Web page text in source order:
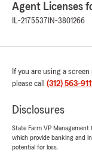
Agent Licenses
IL-2175537 IN-3801266
If you are using a
please call (312) 563-
Disclosures
State Farm VP
which provide banking and
potential for loss.